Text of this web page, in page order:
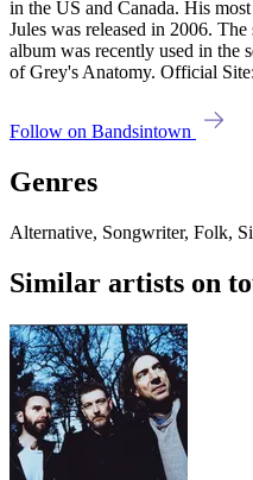
in the US and Canada. His
Jules was released in 2006.
album was recently used in the
of Grey's Anatomy. Official
Follow on Bandsintown
Genres
Alternative, Songwriter, Folk,
Similar artists on